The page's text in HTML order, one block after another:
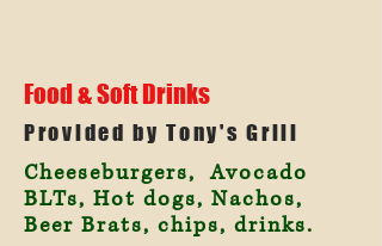
Food & Soft Drinks
Provided by Tony's Grill
Cheeseburgers, Avocado
BLTs, Hot dogs, Nachos,
Beer Brats, chips, drinks.